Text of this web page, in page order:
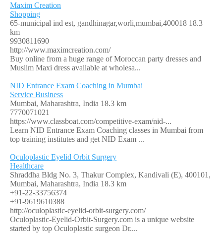
Maxim Creation
Shopping
65-municipal ind est, gandhinagar,worli,mumbai,400018 18.3
km
9930811690
http://www.maximcreation.com/
Buy online from a huge range of Moroccan party dresses and
Muslim Maxi dress available at wholesa...
NID Entrance Exam Coaching in Mumbai
Service Business
Mumbai, Maharashtra, India 18.3 km
7770071021
https://www.classboat.com/competitive-exam/nid-...
Learn NID Entrance Exam Coaching classes in Mumbai from
top training institutes and get NID Exam ...
Oculoplastic Eyelid Orbit Surgery
Healthcare
Shraddha Bldg No. 3, Thakur Complex, Kandivali (E), 400101,
Mumbai, Maharashtra, India 18.3 km
+91-22-33756374
+91-9619610388
http://oculoplastic-eyelid-orbit-surgery.com/
Oculoplastic-Eyelid-Orbit-Surgery.com is a unique website
started by top Oculoplastic surgeon Dr....